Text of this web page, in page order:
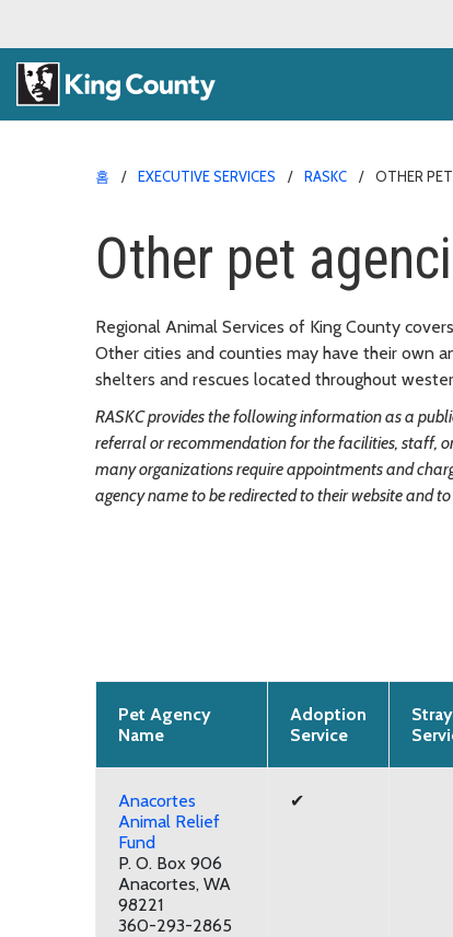
홈 EXECUTIVE SERVICES RASKC OTHER
Other pet
Regional Animal Services of King County
Other cities and counties may have their own
shelters and rescues located throughout
RASKC provides the following information as a
referral or recommendation for the facilities, staff,
many organizations require appointments and
agency name to be redirected to their website and
Pet Agency
Name
Adoption
Service
Stray
Anacortes
Animal Relief
Fund
P. O. Box 906
Anacortes, WA
98221
360-293-2865
✔